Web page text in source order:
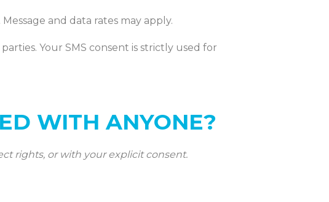
and data rates may apply.
Your SMS consent is strictly used for
WITH ANYONE?
rights, or with your explicit consent.